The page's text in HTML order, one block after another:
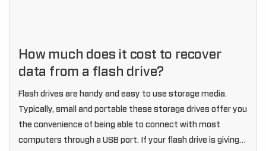
How much does it cost to recover
data from a flash drive?
Flash drives are handy and easy to use storage media.
Typically, small and portable these storage drives offer you
the convenience of being able to connect with most
computers through a USB port. If your flash drive is giving